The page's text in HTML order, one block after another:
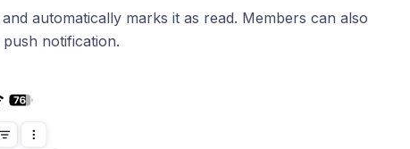
automatically marks it as read. Members can also
notification.